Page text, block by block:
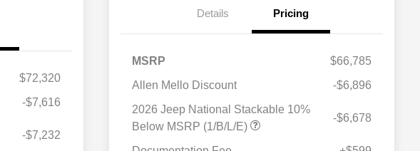
$72,320
-$7,616
-$7,232
Details Pricing
MSRP
$66,785
Allen Mello Discount
-$6,896
2026 Jeep National Stackable 10%
Below MSRP (1/B/L/E)
-$6,678